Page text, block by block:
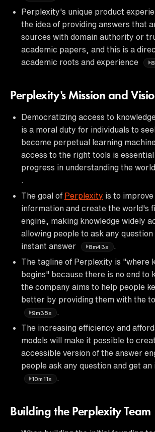
Perplexity's unique product
the idea of providing answers that
sources with domain authority or
academic papers, and this is a
academic roots and experience
Perplexity's Mission and
Democratizing access to
is a moral duty for individuals to
become perpetual learning
access to the right tools is
progress in understanding the
The goal of Perplexity is to
information and create the world's
engine, making knowledge widely
allowing people to ask any question
instant answer
8m43s
The tagline of Perplexity is "where
begins" because there is no end to
the company aims to help people
better by providing them with the
9m35s
The increasing efficiency and
models will make it possible to
accessible version of the answer
people ask any question and get
10m11s
Building the Perplexity Team